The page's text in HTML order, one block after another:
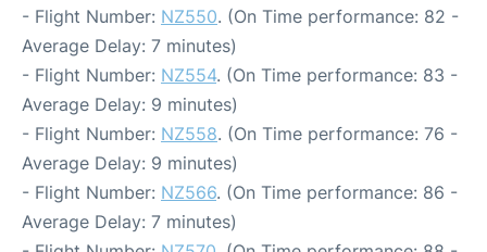
- Flight Number: NZ550. (On Time performance: 82 -
Average Delay: 7 minutes)
- Flight Number: NZ554. (On Time performance: 83 -
Average Delay: 9 minutes)
- Flight Number: NZ558. (On Time performance: 76 -
Average Delay: 9 minutes)
- Flight Number: NZ566. (On Time performance: 86 -
Average Delay: 7 minutes)